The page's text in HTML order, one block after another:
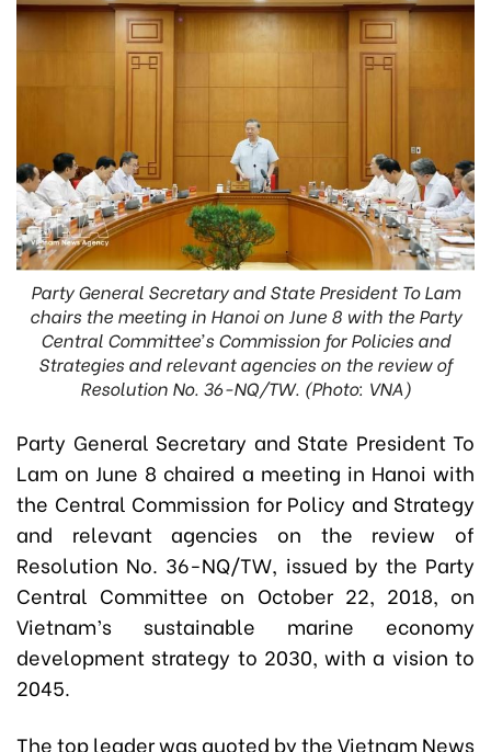
Party General Secretary and State President To Lam
chairs the meeting in Hanoi on June 8 with the Party
Central Committee’s Commission for Policies and
Strategies and relevant agencies on the review of
Resolution No. 36-NQ/TW. (Photo: VNA)
Party General Secretary and State President To
Lam on June 8 chaired a meeting in Hanoi with
the Central Commission for Policy and Strategy
and relevant agencies on the review of
Resolution No. 36-NQ/TW, issued by the Party
Central Committee on October 22, 2018, on
Vietnam’s sustainable marine economy
development strategy to 2030, with a vision to
2045.
The top leader was quoted by the Vietnam News